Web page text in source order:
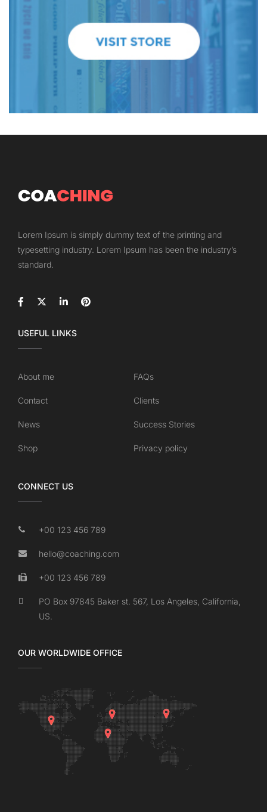
Lorem Ipsum is simply dummy text of the printing and
typesetting industry. Lorem Ipsum has been the industry’s
standard.
USEFUL LINKS
About me FAQs
Contact Clients
News Success Stories
Shop Privacy policy
CONNECT US
+00 123 456 789
hello@coaching.com
+00 123 456 789
PO Box 97845 Baker st. 567, Los Angeles, California,
US.
OUR WORLDWIDE OFFICE